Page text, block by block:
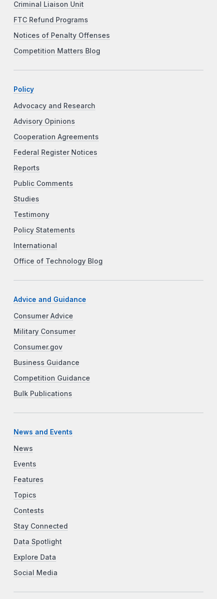
Criminal Liaison Unit
FTC Refund Programs
Notices of Penalty Offenses
Competition Matters Blog
Policy
Advocacy and Research
Advisory Opinions
Cooperation Agreements
Federal Register Notices
Reports
Public Comments
Studies
Testimony
Policy Statements
International
Office of Technology Blog
Advice and Guidance
Consumer Advice
Military Consumer
Consumer.gov
Business Guidance
Competition Guidance
Bulk Publications
News and Events
News
Events
Features
Topics
Contests
Stay Connected
Data Spotlight
Explore Data
Social Media